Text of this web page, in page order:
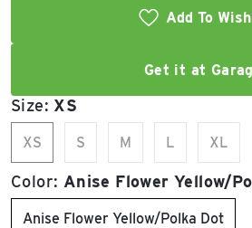
Add To
Get it at
Size: XS
XS S M L XL
Color: Anise Flower Yellow/
Anise Flower Yellow/Polka Dot